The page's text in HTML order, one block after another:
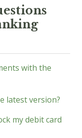
with the
latest version?
my debit card